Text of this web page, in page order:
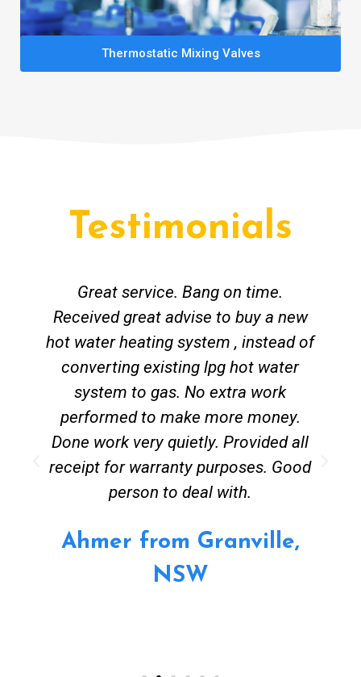
Thermostatic Mixing Valves
Testimonials
Great service. Bang on time.
Received great advise to buy a new
hot water heating system , instead of
converting existing lpg hot water
system to gas. No extra work
performed to make more money.
Done work very quietly. Provided all
receipt for warranty purposes. Good
person to deal with.
Ahmer from Granville,
NSW